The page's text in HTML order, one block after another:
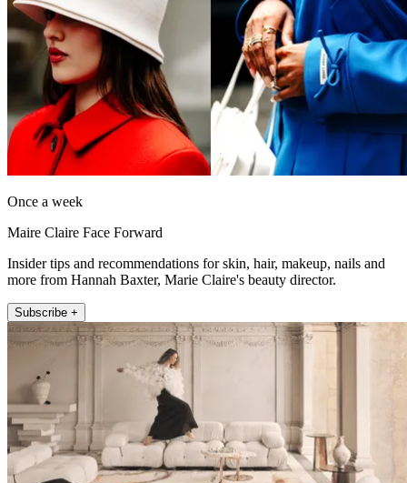
Once a week
Maire Claire Face Forward
Insider tips and recommendations for skin, hair, makeup, nails and
more from Hannah Baxter, Marie Claire's beauty director.
Subscribe +